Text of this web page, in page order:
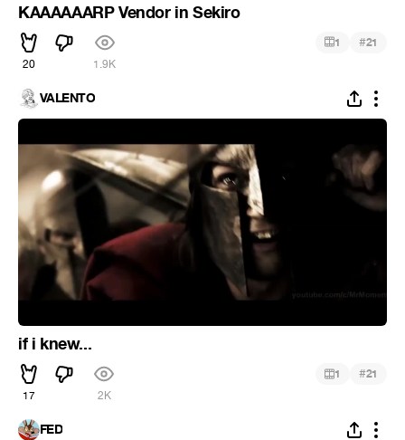
KAAAAAARP Vendor in Sekiro
20 1.9K
1 #21
VALENTO
if i knew...
17 2K
1 #21
FED